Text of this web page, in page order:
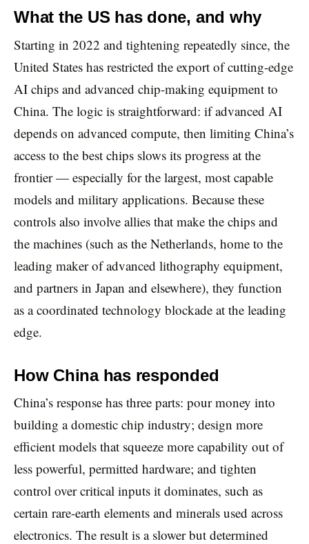
What the US has done, and why
Starting in 2022 and tightening repeatedly since, the
United States has restricted the export of cutting-edge
AI chips and advanced chip-making equipment to
China. The logic is straightforward: if advanced AI
depends on advanced compute, then limiting China’s
access to the best chips slows its progress at the
frontier — especially for the largest, most capable
models and military applications. Because these
controls also involve allies that make the chips and
the machines (such as the Netherlands, home to the
leading maker of advanced lithography equipment,
and partners in Japan and elsewhere), they function
as a coordinated technology blockade at the leading
edge.
How China has responded
China’s response has three parts: pour money into
building a domestic chip industry; design more
efficient models that squeeze more capability out of
less powerful, permitted hardware; and tighten
control over critical inputs it dominates, such as
certain rare-earth elements and minerals used across
electronics. The result is a slower but determined